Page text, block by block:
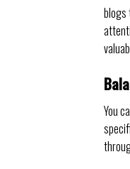
blogs
You